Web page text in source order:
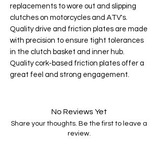
replacements to wore out and slipping
clutches on motorcycles and ATV's.
Quality drive and friction plates are made
with precision to ensure tight tolerances
in the clutch basket and inner hub.
Quality cork-based friction plates offer a
great feel and strong engagement.
No Reviews Yet
Share your thoughts. Be the first to leave a
review.